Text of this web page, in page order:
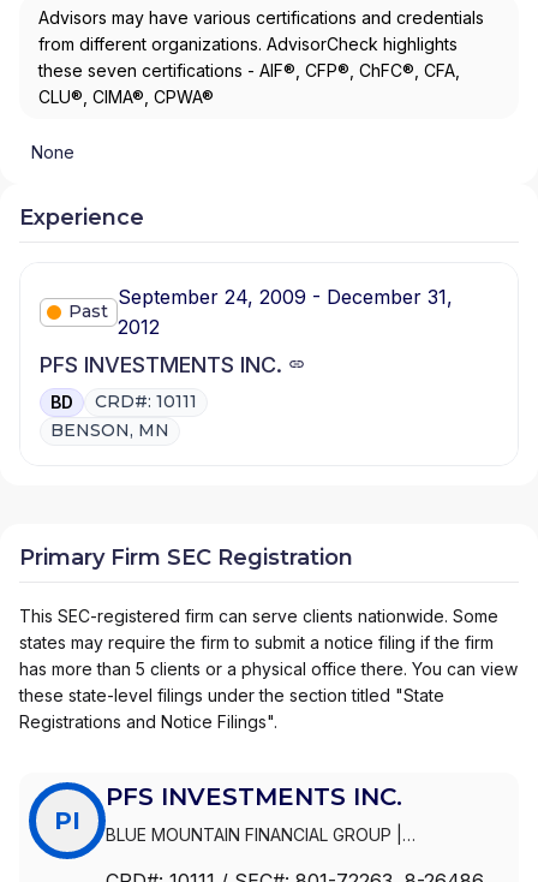
Advisors may have various certifications and credentials
from different organizations. AdvisorCheck highlights
these seven certifications - AIF®, CFP®, ChFC®, CFA,
CLU®, CIMA®, CPWA®
None
Experience
Past
September 24, 2009 - December 31,
2012
PFS INVESTMENTS INC.
BD
CRD#: 10111
BENSON, MN
Primary Firm SEC Registration
This SEC-registered firm can serve clients nationwide. Some
states may require the firm to submit a notice filing if the firm
has more than 5 clients or a physical office there. You can view
these state-level filings under the section titled "State
Registrations and Notice Filings".
PI
PFS INVESTMENTS INC.
BLUE MOUNTAIN FINANCIAL GROUP